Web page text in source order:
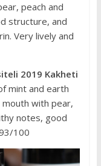
peach and
structure, and
Very lively and
2019 Kakheti
mint and earth
mouth with pear,
notes, good
100